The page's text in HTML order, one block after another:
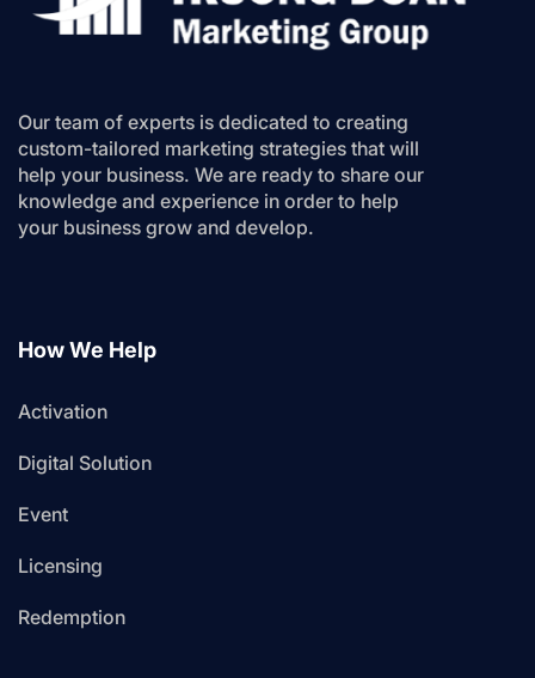
Our team of experts is dedicated to creating
custom-tailored marketing strategies that will
help your business. We are ready to share our
knowledge and experience in order to help
your business grow and develop.
How We Help
Activation
Digital Solution
Event
Licensing
Redemption